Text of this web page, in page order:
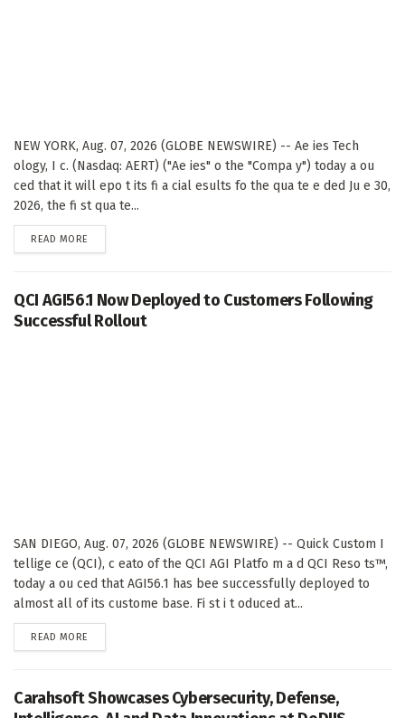
NEW YORK, Aug. 07, 2026 (GLOBE NEWSWIRE) -- Ae ies Tech
ology, I c. (Nasdaq: AERT) ("Ae ies" o the "Compa y") today a ou
ced that it will epo t its fi a cial esults fo the qua te e ded Ju e 30,
2026, the fi st qua te...
READ MORE
QCI AGI56.1 Now Deployed to Customers Following
Successful Rollout
SAN DIEGO, Aug. 07, 2026 (GLOBE NEWSWIRE) -- Quick Custom I
tellige ce (QCI), c eato of the QCI AGI Platfo m a d QCI Reso ts™,
today a ou ced that AGI56.1 has bee successfully deployed to
almost all of its custome base. Fi st i t oduced at...
READ MORE
Carahsoft Showcases Cybersecurity, Defense,